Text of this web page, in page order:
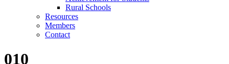
Rural Schools
Resources
Members
Contact
010